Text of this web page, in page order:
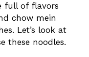
full of flavors
chow mein
Let’s look at
these noodles.